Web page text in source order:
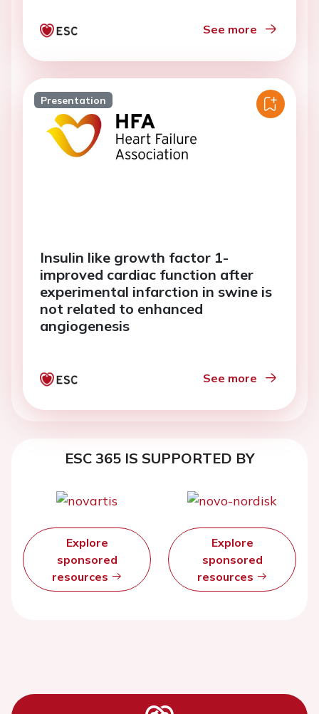
See more
Presentation
Insulin like growth factor 1-
improved cardiac function after
experimental infarction in swine is
not related to enhanced
angiogenesis
See more
ESC 365 IS SUPPORTED BY
Explore
sponsored
resources
Explore
sponsored
resources